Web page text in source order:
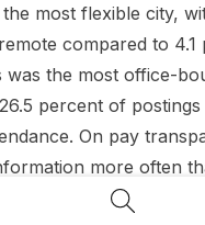
Search
most flexible city,
compared to 4.1
was the most office-
percent of
On pay
more often
ads compared to 8.4